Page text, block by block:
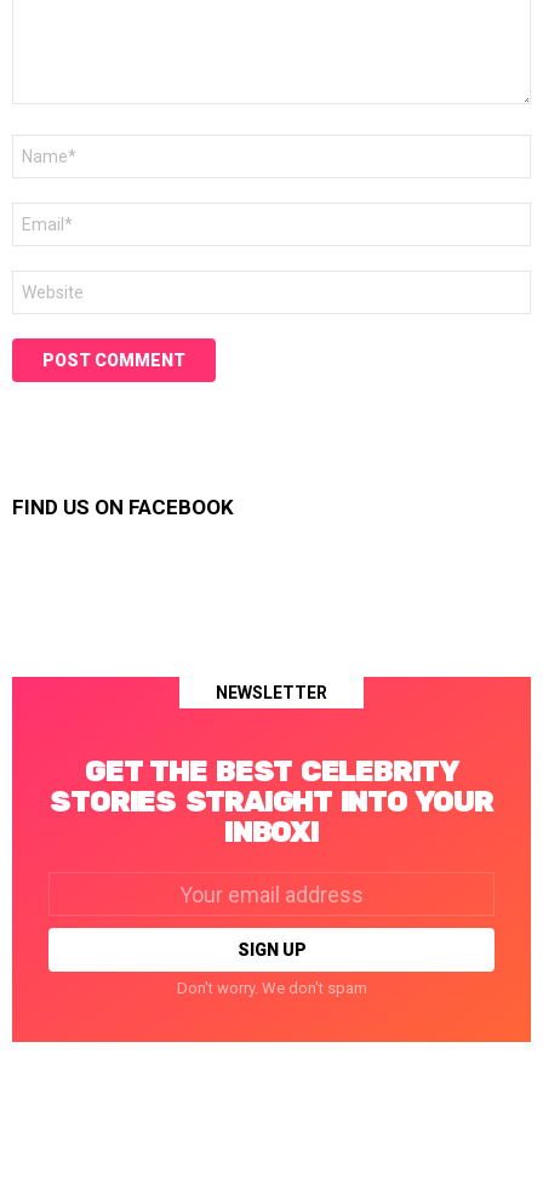
FIND US ON FACEBOOK
NEWSLETTER
GET THE BEST CELEBRITY
STORIES STRAIGHT INTO YOUR
INBOX!
Don't worry. We don't spam